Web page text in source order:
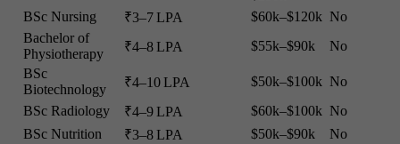
BSc Nursing
₹3–7 LPA $60k–$120k No
Bachelor of
Physiotherapy
₹4–8 LPA $55k–$90k
No
BSc
Biotechnology
₹4–10 LPA $50k–$100k No
BSc Radiology
₹4–9 LPA $60k–$100k No
BSc Nutrition
₹3–8 LPA $50k–$90k
No